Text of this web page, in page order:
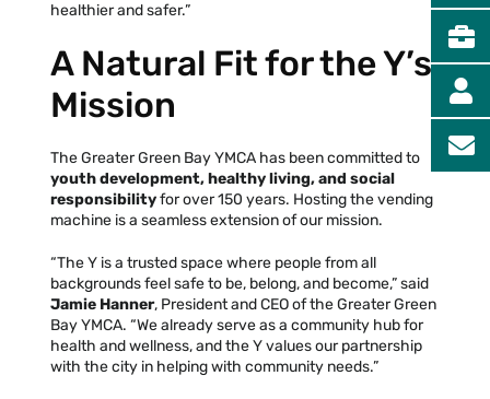
healthier and safer.”
A Natural Fit for the Y’s
Mission
The Greater Green Bay YMCA has been committed to
youth development, healthy living, and social
responsibilityfor over 150 years. Hosting the vending
machine is a seamless extension of our mission.
“The Y is a trusted space where people from all
backgrounds feel safe to be, belong, and become,” said
Jamie Hanner, President and CEO of the Greater Green
Bay YMCA. “We already serve as a community hub for
health and wellness, and the Y values our partnership
with the city in helping with community needs.”